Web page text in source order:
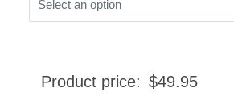
Product price: $49.95